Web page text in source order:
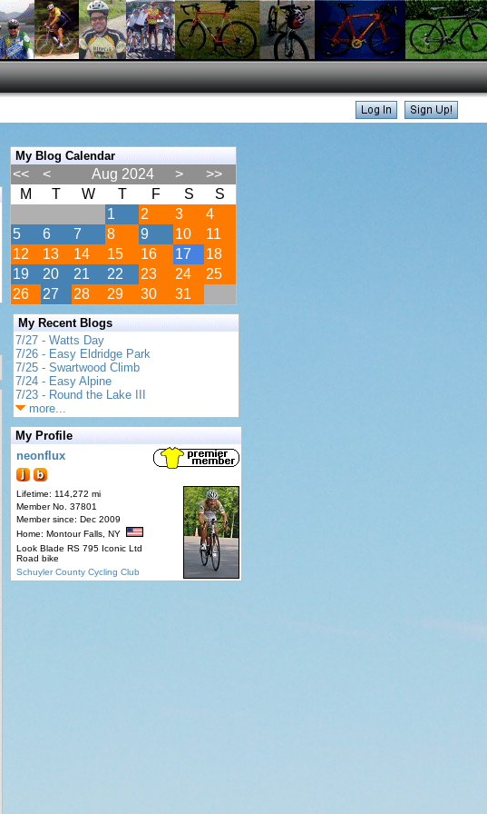
My Blog Calendar
<< < Aug 2024 >
>>
M
T W T F S
S
1
2 3
4
5
6 7 8 9 10
11
12
13 14 15 16 17
18
19
20 21 22 23 24
25
26
27 28 29 30 31
My Recent Blogs
7/27 - Watts Day
7/26 - Easy Eldridge Park
7/25 - Swartwood Climb
7/24 - Easy Alpine
7/23 - Round the Lake III
more...
My Profile
neonflux
Lifetime: 114,272 mi
Member No. 37801
Member since: Dec 2009
Home: Montour Falls, NY
Look Blade RS 795 Iconic Ltd
Road bike
Schuyler County Cycling Club